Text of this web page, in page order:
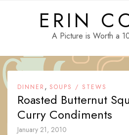
ERIN
A Picture is Worth a
DINNER , SOUPS / STEWS
Roasted Butternut
Curry Condiments
January 21, 2010